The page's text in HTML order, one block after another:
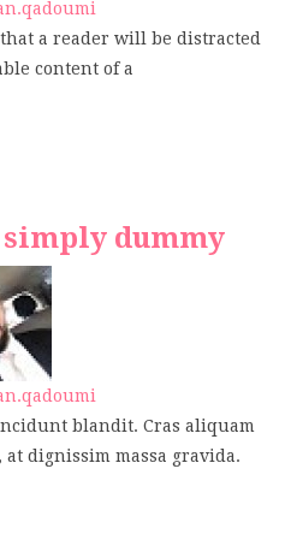
a reader will be distracted
content of a
dummy
blandit. Cras aliquam
dignissim massa gravida.